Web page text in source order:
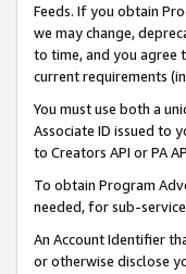
Feeds. If you obtain
we may change,
to time, and you agree
current requirements
You must use both a
Associate ID issued to
to Creators API or PA
To obtain Program
needed, for sub-
An Account Identifier
or otherwise disclose